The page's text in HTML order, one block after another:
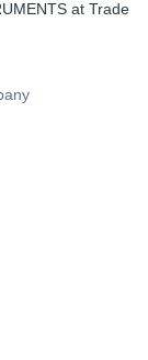
at Trade